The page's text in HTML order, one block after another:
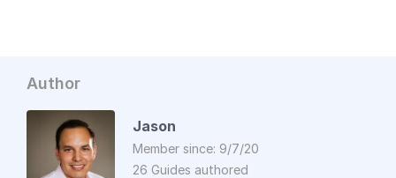
Author
Jason
Member since: 9/7/20
26 Guides authored